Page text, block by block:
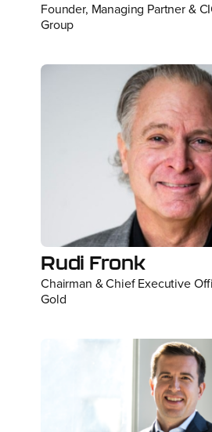
Founder, Managing Partner &
Group
Rudi Fronk
Chairman & Chief Executive
Gold